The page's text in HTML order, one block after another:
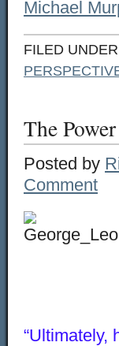
Michael
FILED UNDER
The
Posted by
Comment
“Ultimately,